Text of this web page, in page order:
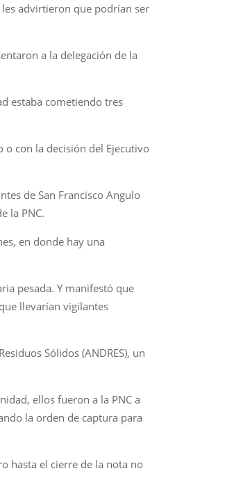
advirtieron que podrían ser
a la delegación de la
estaba cometiendo tres
o con la decisión del Ejecutivo
de San Francisco Angulo
la PNC.
en donde hay una
pesada. Y manifestó que
llevarían vigilantes
Sólidos (ANDRES), un
ellos fueron a la PNC a
la orden de captura para
hasta el cierre de la nota no